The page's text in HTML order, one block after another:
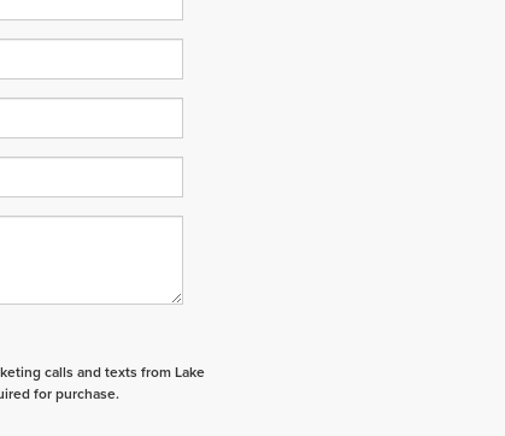
calls and texts from Lake
for purchase.